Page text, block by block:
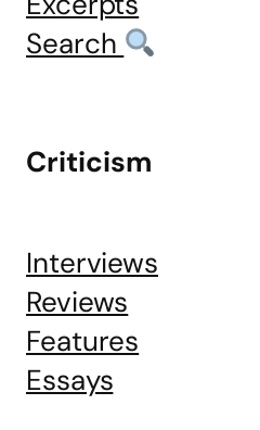
Search
Criticism
Interviews
Reviews
Features
Essays